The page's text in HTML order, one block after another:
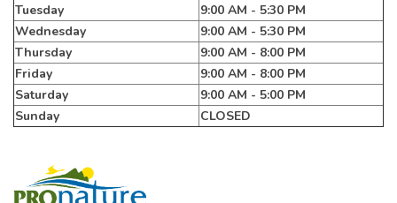
Tuesday
9:00 AM - 5:30 PM
Wednesday
9:00 AM - 5:30 PM
Thursday
9:00 AM - 8:00 PM
Friday
9:00 AM - 8:00 PM
Saturday
9:00 AM - 5:00 PM
Sunday
CLOSED